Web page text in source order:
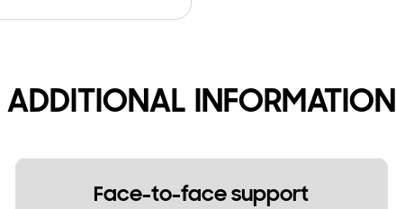
ADDITIONAL INFORMATION
Face-to-face support